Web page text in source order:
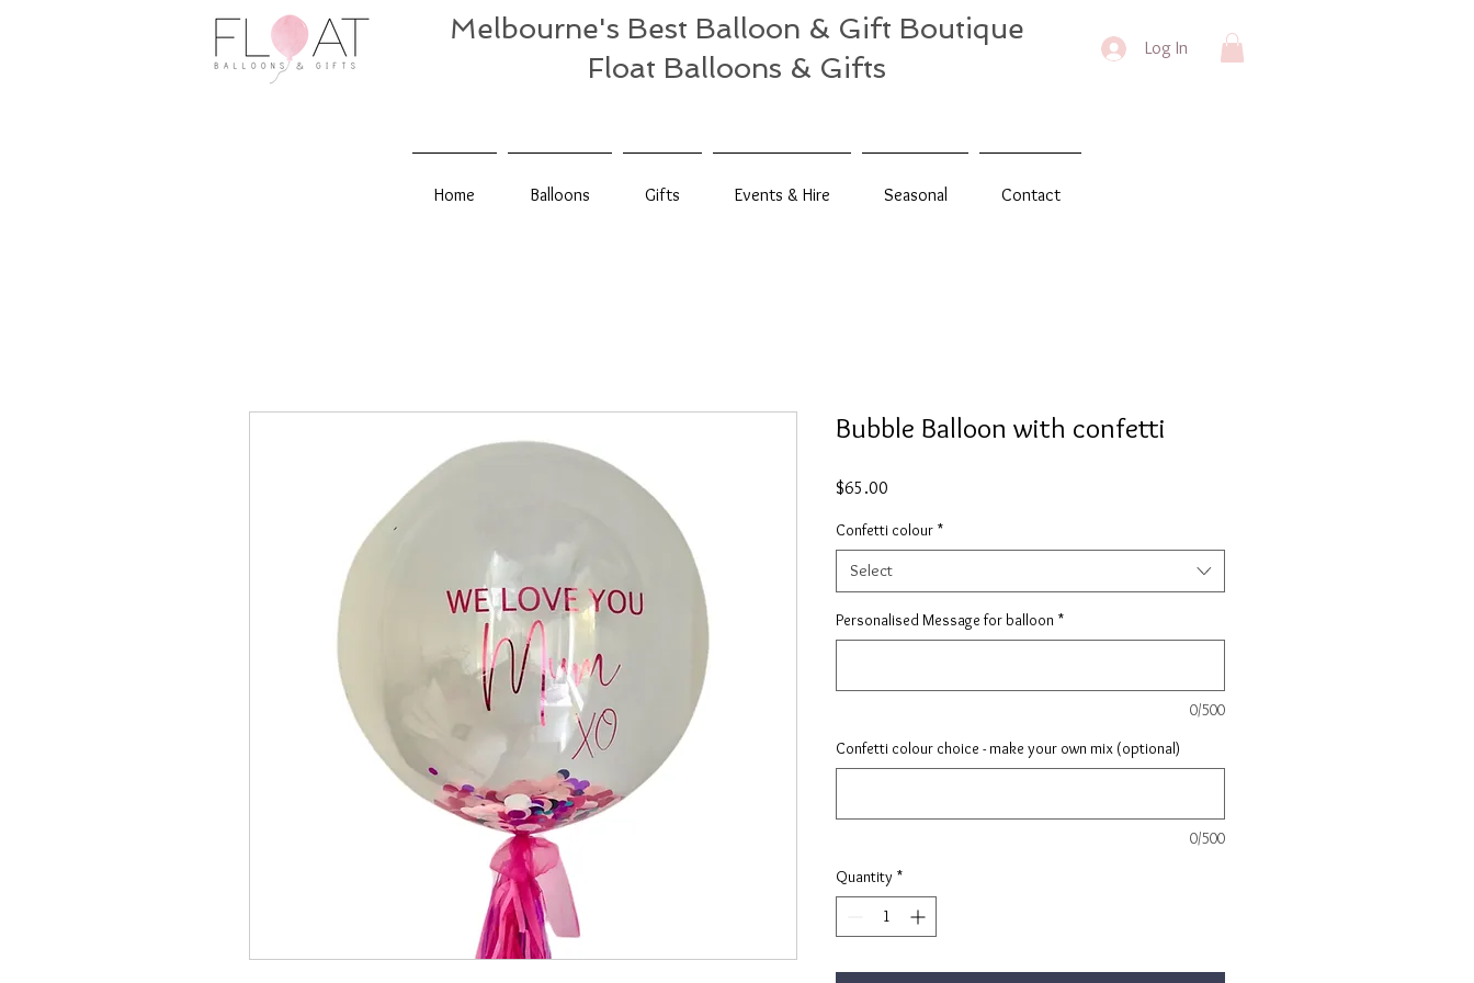
Melbourne's Best Balloon & Gift Boutique
Float Balloons & Gifts
Log In
Home Balloons Gifts Events & Hire Seasonal Contact
Bubble Balloon with confetti
$65.00
Confetti colour *
Select
Personalised Message for balloon *
0/500
Confetti colour choice - make your own mix (optional)
0/500
Quantity *